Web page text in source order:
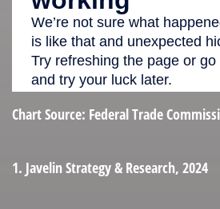
Chart Source: Federal Trade
1. Javelin Strategy & Research, 2024